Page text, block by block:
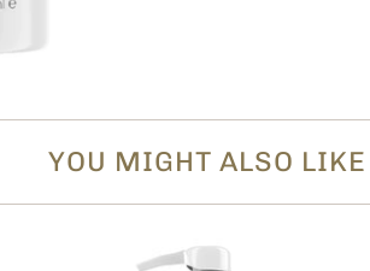
YOU MIGHT ALSO LIKE